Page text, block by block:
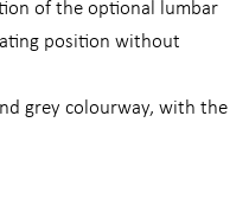
of the optional lumbar
position without
grey colourway, with the